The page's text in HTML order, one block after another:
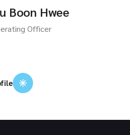
Boon Hwee
Officer